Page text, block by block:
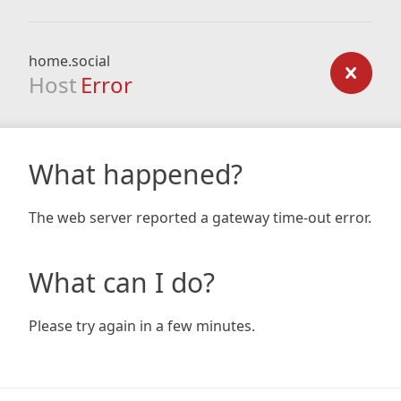
home.social
Host Error
What happened?
The web server reported a gateway time-out error.
What can I do?
Please try again in a few minutes.